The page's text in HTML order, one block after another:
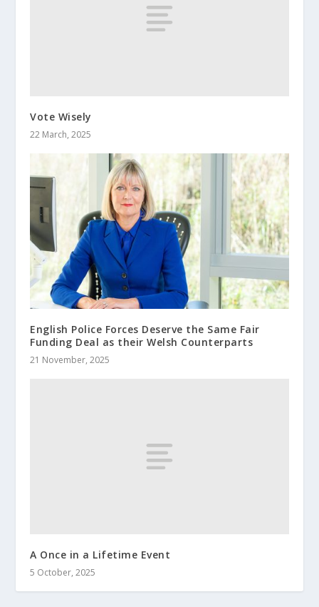
Vote Wisely
22 March, 2025
English Police Forces Deserve the Same Fair
Funding Deal as their Welsh Counterparts
21 November, 2025
A Once in a Lifetime Event
5 October, 2025